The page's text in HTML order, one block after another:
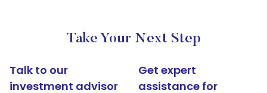
Take Your Next Step
Talk to our
investment advisor
Get expert
assistance for